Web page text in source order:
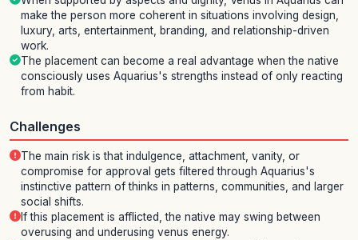
make the person more coherent in situations involving design,
luxury, arts, entertainment, branding, and relationship-driven
work.
The placement can become a real advantage when the native
consciously uses Aquarius's strengths instead of only reacting
from habit.
Challenges
The main risk is that indulgence, attachment, vanity, or
compromise for approval gets filtered through Aquarius's
instinctive pattern of thinks in patterns, communities, and larger
social shifts.
If this placement is afflicted, the native may swing between
overusing and underusing venus energy.